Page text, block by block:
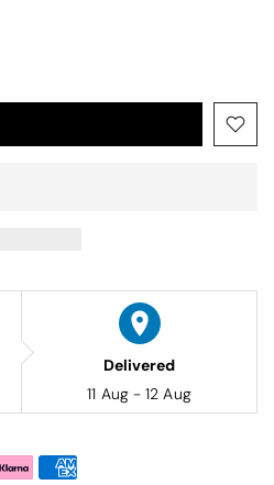
Delivered
11 Aug - 12 Aug